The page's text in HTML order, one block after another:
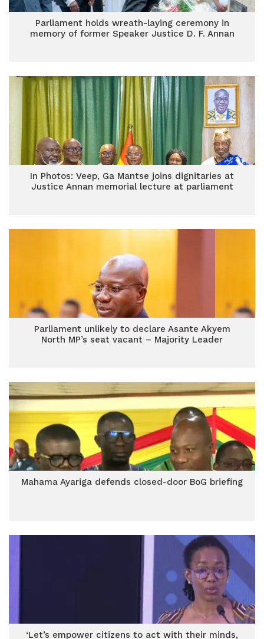
Parliament holds wreath-laying ceremony in
memory of former Speaker Justice D. F. Annan
In Photos: Veep, Ga Mantse joins dignitaries at
Justice Annan memorial lecture at parliament
Parliament unlikely to declare Asante Akyem
North MP’s seat vacant – Majority Leader
Mahama Ayariga defends closed-door BoG briefing
‘Let’s empower citizens to act with their minds,